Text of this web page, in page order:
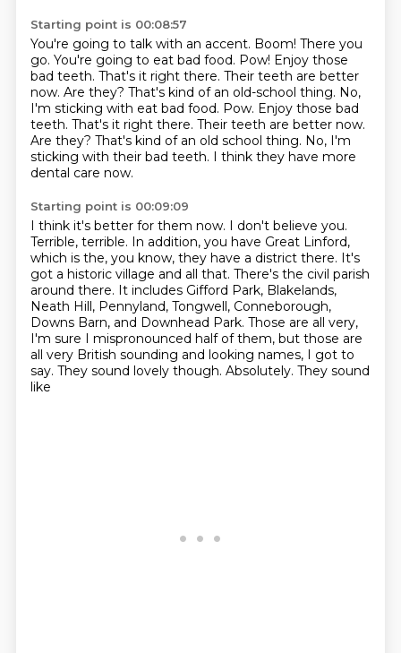
Starting point is 00:08:57
You're going to talk with an accent. Boom! There you
go. You're going to eat bad food. Pow! Enjoy those
bad teeth. That's it right there. Their teeth are better
now. Are they? That's kind of an old-school thing. No,
I'm sticking with eat bad food. Pow. Enjoy those bad
teeth. That's it right there. Their teeth are better now.
Are they? That's kind of an old school thing. No, I'm
sticking with their bad teeth. I think they have more
dental care now.
Starting point is 00:09:09
I think it's better for them now. I don't believe you.
Terrible, terrible. In addition, you have Great Linford,
which is the, you know, they have a district there. It's
got a historic village and all that. There's the civil parish
around there. It includes Gifford Park, Blakelands,
Neath Hill, Pennyland, Tongwell, Conneborough,
Downs Barn, and Downhead Park. Those are all very,
I'm sure I mispronounced half of them, but those are
all very British sounding and looking names, I got to
say. They sound lovely though. Absolutely. They sound
like